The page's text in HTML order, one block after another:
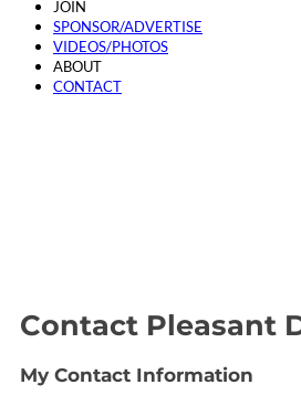
JOIN
SPONSOR/ADVERTISE
VIDEOS/PHOTOS
ABOUT
CONTACT
Contact Pleasant
My Contact Information